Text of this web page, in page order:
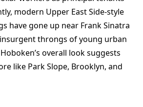
modern Upper East Side-style
have gone up near Frank Sinatra
throngs of young urban
overall look suggests
like Park Slope, Brooklyn, and